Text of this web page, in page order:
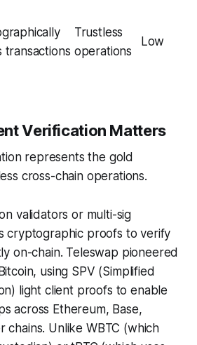
transactions
Trustless
operations
Low
Verification Matters
represents the gold
cross-chain operations.
validators or multi-sig
cryptographic proofs to verify
on-chain. Teleswap pioneered
using SPV (Simplified
light client proofs to enable
across Ethereum, Base,
chains. Unlike WBTC (which